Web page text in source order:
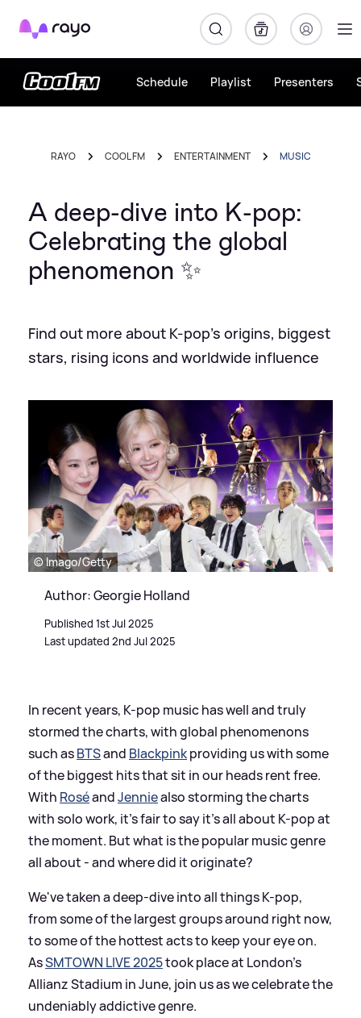
Rayo
Schedule Playlist Presenters
RAYO COOL FM ENTERTAINMENT MUSIC
A deep-dive into K-pop:
Celebrating the global
phenomenon ✨
Find out more about K-pop's origins, biggest
stars, rising icons and worldwide influence
© Imago/Getty
Author: Georgie Holland
Published 1st Jul 2025
Last updated 2nd Jul 2025
In recent years, K-pop music has well and truly
stormed the charts, with global phenomenons
such asBTSand Blackpinkproviding us with some
of the biggest hits that sit in our heads rent free.
With RoséandJenniealso storming the charts
with solo work, it's fair to say it's all about K-pop at
the moment. But what is the popular music genre
all about - and where did it originate?
We've taken a deep-dive into all things K-pop,
from some of the largest groups around right now,
to some of the hottest acts to keep your eye on.
AsSMTOWN LIVE 2025took place at London's
Allianz Stadium in June, join us as we celebrate the
undeniably addictive genre.